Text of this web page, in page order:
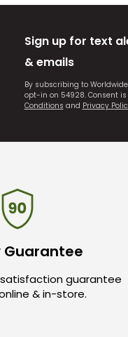
Sign up for text
& emails
By subscribing to
opt-in on 54928. Consent is
Conditions and Privacy
Guarantee
satisfaction guarantee
& in-store.